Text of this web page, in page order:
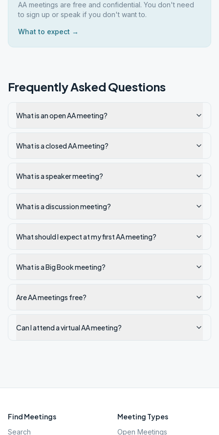
AA meetings are free and confidential. You don't need
to sign up or speak if you don't want to.
What to expect →
Frequently Asked Questions
What is an open AA meeting?
What is a closed AA meeting?
What is a speaker meeting?
What is a discussion meeting?
What should I expect at my first AA meeting?
What is a Big Book meeting?
Are AA meetings free?
Can I attend a virtual AA meeting?
Find Meetings
Search
Meeting Types
Open Meetings